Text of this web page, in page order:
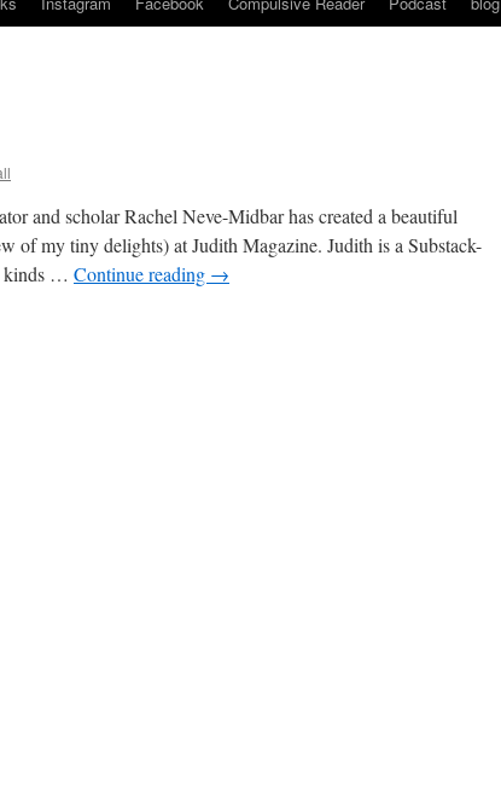
and scholar Rachel Neve-Midbar has created a beautiful
of my tiny delights) at Judith Magazine. Judith is a Substack-
kinds … Continue reading →